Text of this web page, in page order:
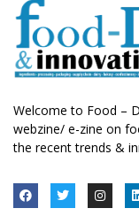
Welcome to Food –
webzine/ e-zine on
the recent trends &